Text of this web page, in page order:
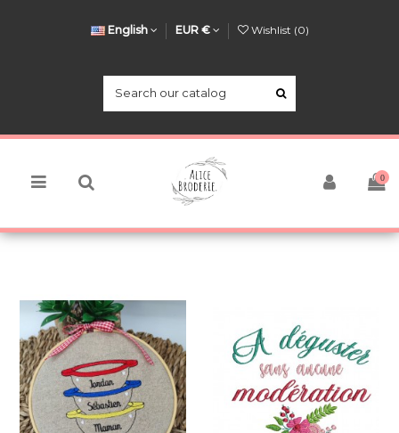
English EUR € Wishlist (0)
0